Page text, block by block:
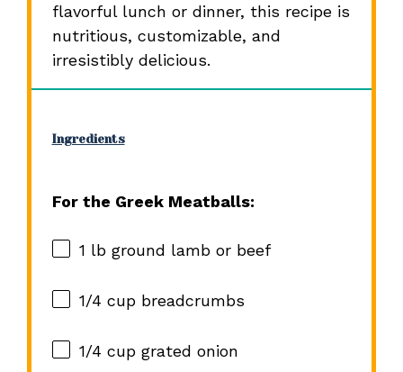
flavorful lunch or dinner, this recipe is
nutritious, customizable, and
irresistibly delicious.
Ingredients
For the Greek Meatballs:
1 lb ground lamb or beef
1/4 cupbreadcrumbs
1/4 cupgrated onion